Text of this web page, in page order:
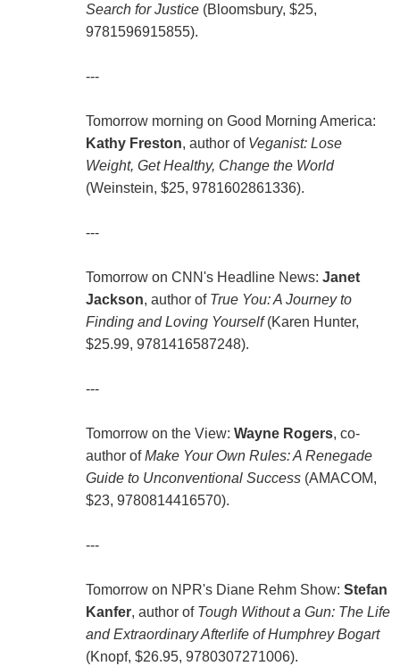
Search for Justice(Bloomsbury, $25,
9781596915855).
---
Tomorrow morning on Good Morning America:
Kathy Freston, author of Veganist: Lose
Weight, Get Healthy, Change the World
(Weinstein, $25, 9781602861336).
---
Tomorrow on CNN's Headline News: Janet
Jackson, author of True You: A Journey to
Finding and Loving Yourself(Karen Hunter,
$25.99, 9781416587248).
---
Tomorrow on the View: Wayne Rogers, co-
author ofMake Your Own Rules: A Renegade
Guide to Unconventional Success (AMACOM,
$23, 9780814416570).
---
Tomorrow on NPR's Diane Rehm Show: Stefan
Kanfer, author of Tough Without a Gun: The Life
and Extraordinary Afterlife of Humphrey Bogart
(Knopf, $26.95, 9780307271006).